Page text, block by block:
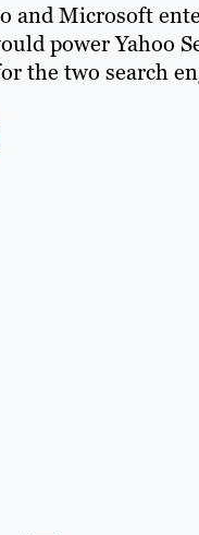
and Microsoft
power Yahoo
the two search